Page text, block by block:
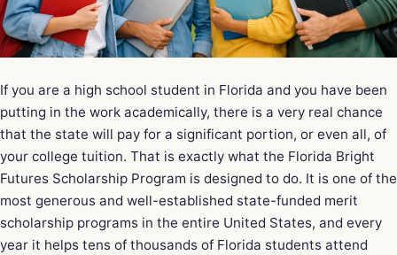
If you are a high school student in Florida and you have been
putting in the work academically, there is a very real chance
that the state will pay for a significant portion, or even all, of
your college tuition. That is exactly what the Florida Bright
Futures Scholarship Program is designed to do. It is one of the
most generous and well-established state-funded merit
scholarship programs in the entire United States, and every
year it helps tens of thousands of Florida students attend